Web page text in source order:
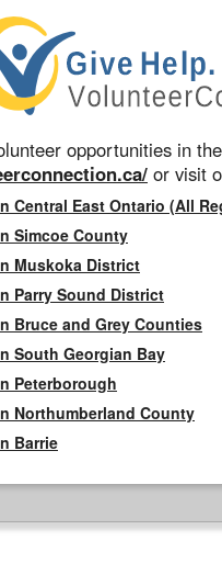
opportunities in
or visit
Central East Ontario (All
Simcoe County
Muskoka District
Parry Sound District
Bruce and Grey Counties
South Georgian Bay
Peterborough
Northumberland County
Barrie